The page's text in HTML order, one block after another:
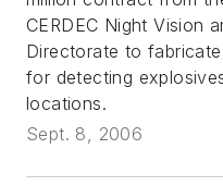
CERDEC Night Vision
Directorate to
for detecting
locations.
Sept. 8, 2006